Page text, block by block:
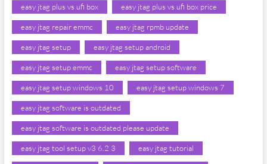
easy jtag plus vs ufi box easy jtag plus vs ufi box price
easy jtag repair emmc easy jtag rpmb update
easy jtag setup easy jtag setup android
easy jtag setup emmc easy jtag setup software
easy jtag setup windows 10 easy jtag setup windows 7
easy jtag software is outdated
easy jtag software is outdated please update
easy jtag tool setup v3 6.2 3 easy jtag tutorial